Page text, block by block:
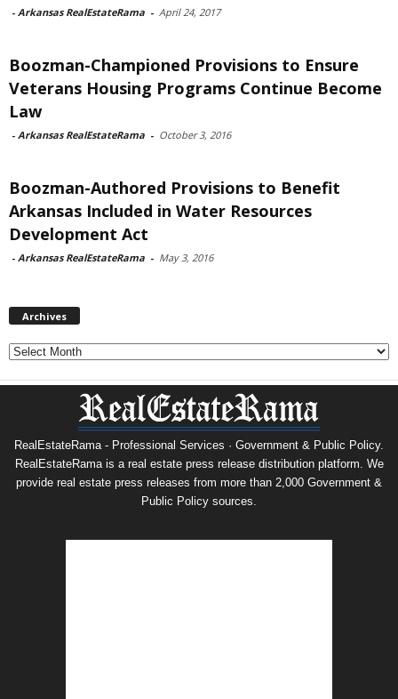
- Arkansas RealEstateRama - April 24, 2017
Boozman-Championed Provisions to Ensure
Veterans Housing Programs Continue Become
Law
- Arkansas RealEstateRama - October 3, 2016
Boozman-Authored Provisions to Benefit
Arkansas Included in Water Resources
Development Act
- Arkansas RealEstateRama - May 3, 2016
Archives
Archives
RealEstateRama - Professional Services · Government & Public Policy.
RealEstateRama is a real estate press release distribution platform. We
provide real estate press releases from more than 2,000 Government &
Public Policy sources.